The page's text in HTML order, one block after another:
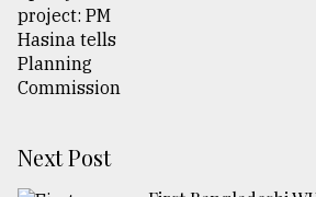
Next Post